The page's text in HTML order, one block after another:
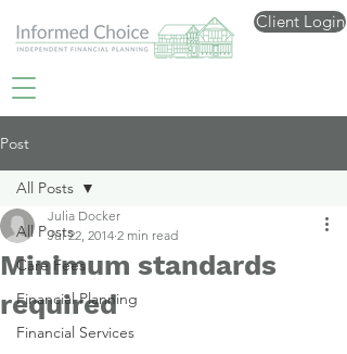
Client Login
Post
All Posts
Care Fees
Financial Planning
Financial Services
All Posts
Minimum standards
required
Julia Docker
Jul 22, 2014 2 min read